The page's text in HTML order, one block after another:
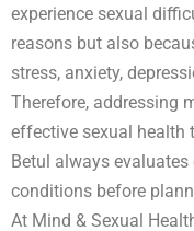
experience sexual
reasons but also
stress, anxiety,
Therefore, addressing
effective sexual health
Betul always
conditions before
At Mind & Sexual